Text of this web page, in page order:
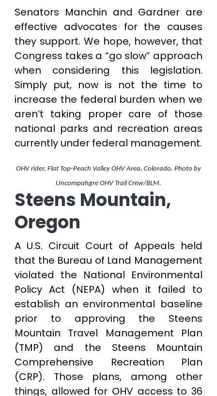
Senators Manchin and Gardner are
effective advocates for the causes
they support. We hope, however, that
Congress takes a “go slow” approach
when considering this legislation.
Simply put, now is not the time to
increase the federal burden when we
aren’t taking proper care of those
national parks and recreation areas
currently under federal management.
OHV rider, Flat Top-Peach Valley OHV Area, Colorado. Photo by
Uncompahgre OHV Trail Crew/BLM.
Steens Mountain,
Oregon
A U.S. Circuit Court of Appeals held
that the Bureau of Land Management
violated the National Environmental
Policy Act (NEPA) when it failed to
establish an environmental baseline
prior to approving the Steens
Mountain Travel Management Plan
(TMP) and the Steens Mountain
Comprehensive Recreation Plan
(CRP). Those plans, among other
things, allowed for OHV access to 36